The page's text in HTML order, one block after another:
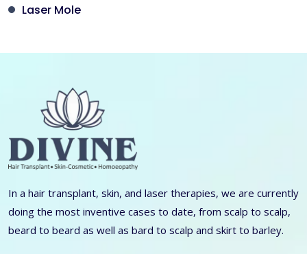
Laser Mole
In a hair transplant, skin, and laser therapies, we are currently
doing the most inventive cases to date, from scalp to scalp,
beard to beard as well as bard to scalp and skirt to barley.